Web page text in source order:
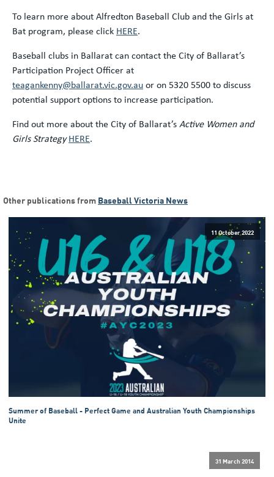
To learn more about Alfredton Baseball Club and the Girls at
Bat program, please click HERE.
Baseball clubs in Ballarat can contact the City of Ballarat’s
Participation Project Officer at
teagankenny@ballarat.vic.gov.auor on 5320 5500 to discuss
potential support options to increase participation.
Find out more about the City of Ballarat’sActive Women and
Girls StrategyHERE.
Other publications from Baseball Victoria News
11 October 2022
Summer of Baseball - Perfect Game and Australian Youth Championships
Unite
31 March 2014